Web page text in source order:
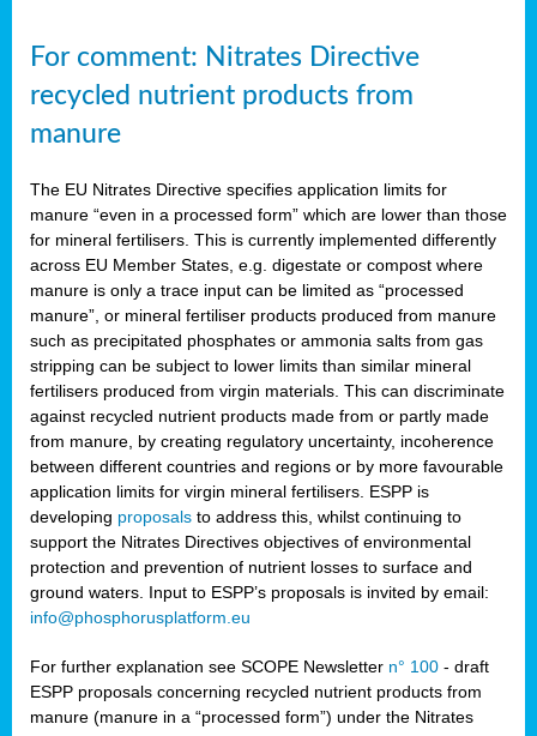
For comment: Nitrates Directive
recycled nutrient products from
manure
The EU Nitrates Directive specifies application limits for
manure “even in a processed form” which are lower than those
for mineral fertilisers. This is currently implemented differently
across EU Member States, e.g. digestate or compost where
manure is only a trace input can be limited as “processed
manure”, or mineral fertiliser products produced from manure
such as precipitated phosphates or ammonia salts from gas
stripping can be subject to lower limits than similar mineral
fertilisers produced from virgin materials. This can discriminate
against recycled nutrient products made from or partly made
from manure, by creating regulatory uncertainty, incoherence
between different countries and regions or by more favourable
application limits for virgin mineral fertilisers. ESPP is
developing proposals to address this, whilst continuing to
support the Nitrates Directives objectives of environmental
protection and prevention of nutrient losses to surface and
ground waters. Input to ESPP’s proposals is invited by email:
info@phosphorusplatform.eu
For further explanation see SCOPE Newsletter n° 100 - draft
ESPP proposals concerning recycled nutrient products from
manure (manure in a “processed form”) under the Nitrates